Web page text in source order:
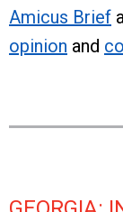
Amicus Brief
opinion and